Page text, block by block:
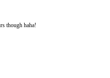
though haha!